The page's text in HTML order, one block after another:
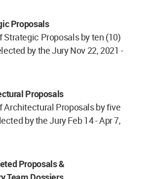
Proposals
Strategic Proposals by ten (10)
by the Jury Nov 22, 2021 -
Proposals
Architectural Proposals by five
by the Jury Feb 14 - Apr 7,
Proposals &